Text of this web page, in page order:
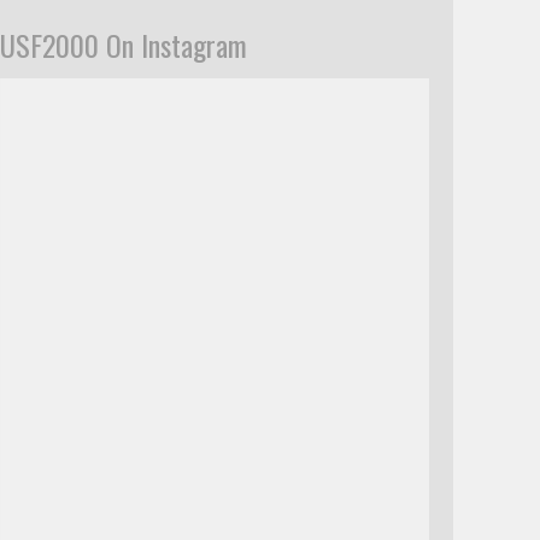
USF2000 On Instagram